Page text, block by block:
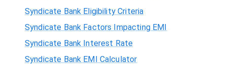
Syndicate Bank Eligibility Criteria
Syndicate Bank Factors Impacting EMI
Syndicate Bank Interest Rate
Syndicate Bank EMI Calculator